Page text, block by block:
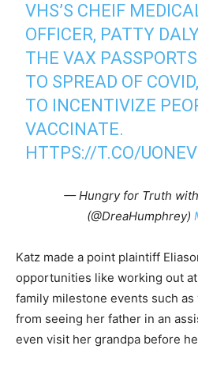
VHS’S CHEIF
OFFICER, PATTY
THE VAX
TO SPREAD OF
TO INCENTIVIZE
VACCINATE.
HTTPS://T.CO/
— Hungry for Truth
(@DreaHumphrey)
Katz made a point plaintiff
opportunities like working out
family milestone events such
from seeing her father in an
even visit her grandpa before